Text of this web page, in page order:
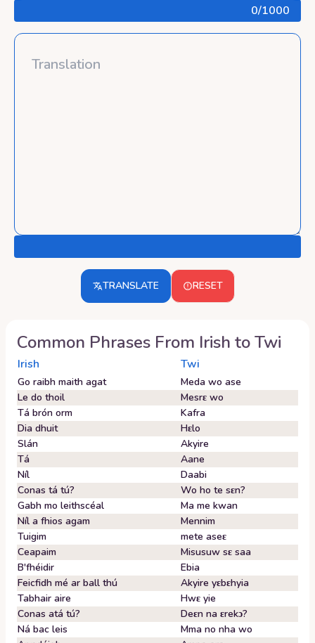
0/1000
TRANSLATE RESET
Common Phrases From Irish toTwi
Irish Twi
Go raibh maith agat
Meda wo ase
Le do thoil
Mesrɛ wo
Tá brón orm
Kafra
Dia dhuit
Hɛlo
Slán
Akyire
Tá
Aane
Níl
Daabi
Conas tá tú?
Wo ho te sɛn?
Gabh mo leithscéal
Ma me kwan
Níl a fhios agam
Mennim
Tuigim
mete aseɛ
Ceapaim
Misusuw sɛ saa
B'fhéidir
Ebia
Feicfidh mé ar ball thú
Akyire yɛbɛhyia
Tabhair aire
Hwɛ yie
Conas atá tú?
Deɛn na ɛrekɔ?
Ná bac leis
Mma no nha wo